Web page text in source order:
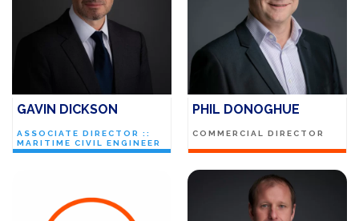
GAVIN DICKSON
ASSOCIATE DIRECTOR ::
MARITIME CIVIL ENGINEER
PHIL DONOGHUE
COMMERCIAL DIRECTOR